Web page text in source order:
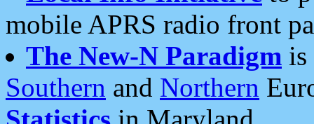
mobile APRS radio front
The New-N Paradigm is
Southern and Northern